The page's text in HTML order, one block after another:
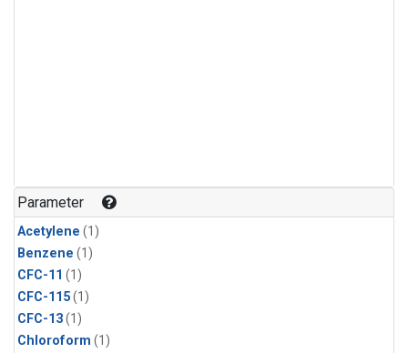
Parameter
Acetylene (1)
Benzene (1)
CFC-11 (1)
CFC-115(1)
CFC-13(1)
Chloroform (1)